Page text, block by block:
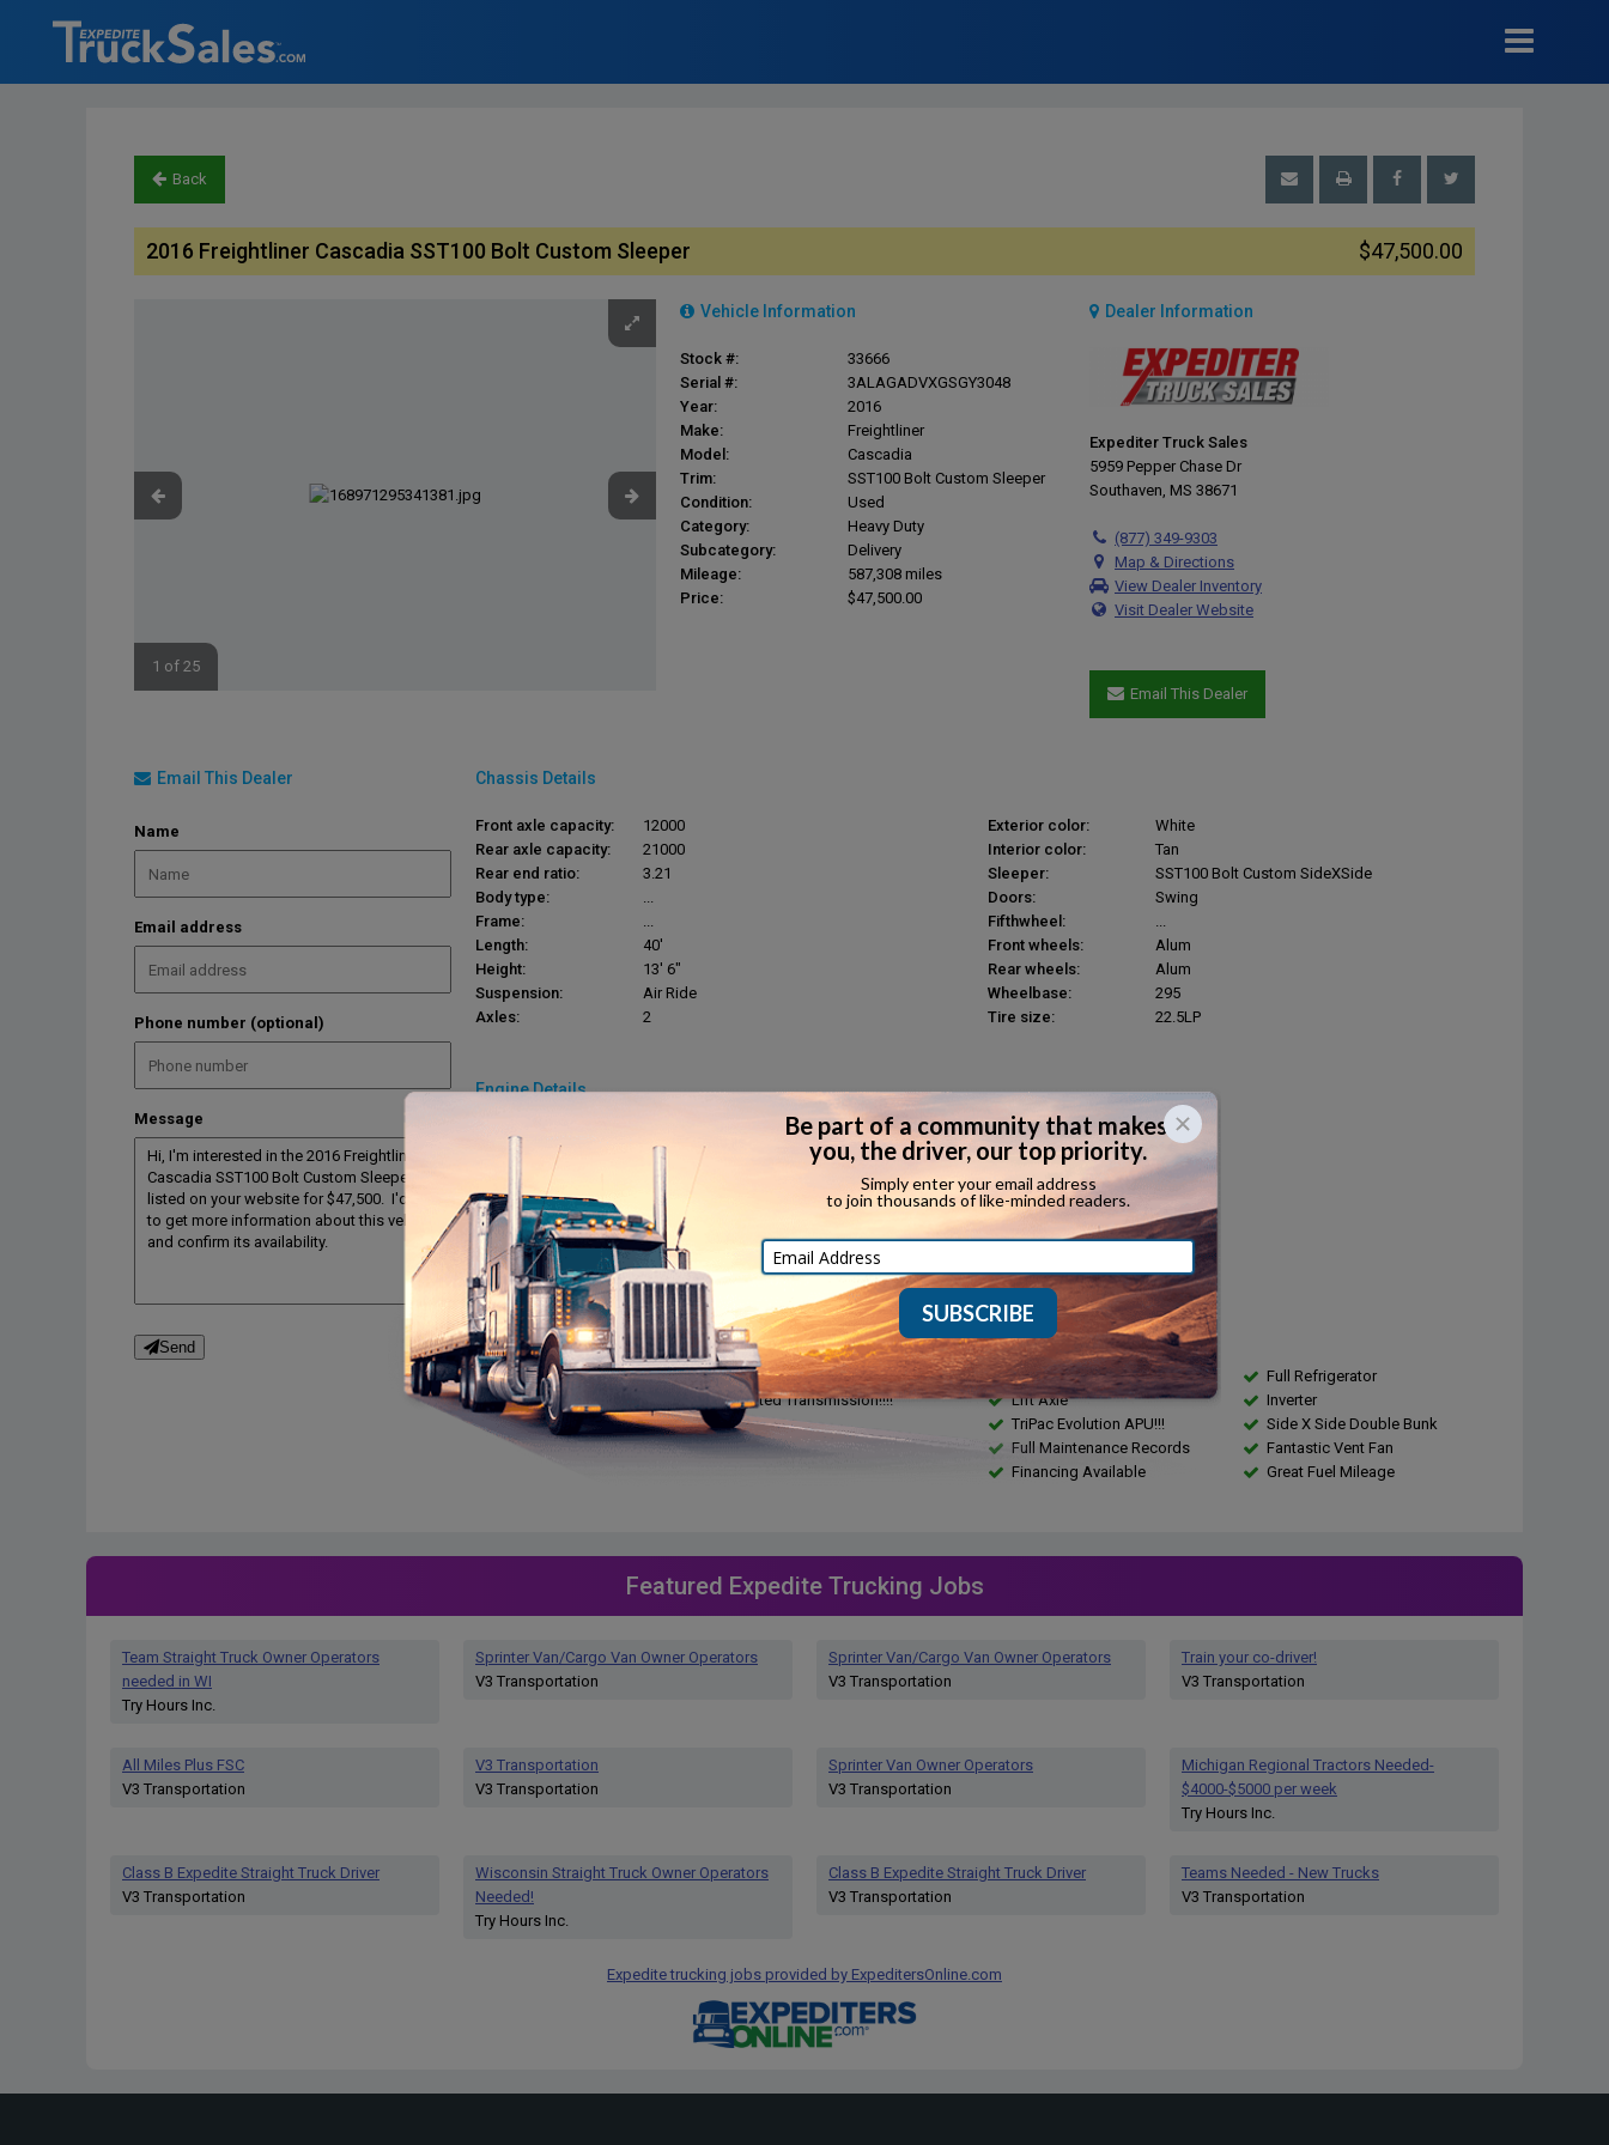
Back
2016 Freightliner Cascadia SST100 Bolt Custom Sleeper $47,500.00
1 of 25
Vehicle Information
Stock #:
33666
Serial #:
3ALAGADVXGSGY3048
Year:
2016
Make:
Freightliner
Model:
Cascadia
Trim:
SST100 Bolt Custom Sleeper
Condition:
Used
Category:
Heavy Duty
Subcategory:
Delivery
Mileage:
587,308 miles
Price:
$47,500.00
Dealer Information
Expediter Truck Sales
5959 Pepper Chase Dr
Southaven, MS 38671
(877) 349-9303
Map & Directions
View Dealer Inventory
Visit Dealer Website
Email This Dealer
Email This Dealer
Name
Email address
Phone number (optional)
Message
Send
Chassis Details
Front axle capacity:
12000
Rear axle capacity:
21000
Rear end ratio:
3.21
Body type:
...
Frame:
...
Length:
40'
Height:
13' 6"
Suspension:
Air Ride
Axles:
2
Exterior color:
White
Interior color:
Tan
Sleeper:
SST100 Bolt Custom SideXSide
Doors:
Swing
Fifthwheel:
...
Front wheels:
Alum
Rear wheels:
Alum
Wheelbase:
295
Tire size:
22.5LP
Engine Details
Engine make:
Engine model:
DD13
Engine brake:
Drive train:
Transmission:
Automatic
Transmission make:
10spd Ultrashift
Fuel type:
Diesel
Top speed:
Horsepower:
Torque:
Towing capacity:
...
Description
BOLT SST100 Custom Sleeper w/Side X Side Bunk with Lift Axle !!!
TriPac Evolution APU!!!! UltraShift Automated Transmission!!!!
Features
BOLT SST100 Custom Sleeper
Lift Axle
TriPac Evolution APU!!!
Full Maintenance Records
Financing Available
Full Refrigerator
Inverter
Side X Side Double Bunk
Fantastic Vent Fan
Great Fuel Mileage
Featured Expedite Trucking Jobs
Team Straight Truck Owner Operators
needed in WI
Try Hours Inc.
Sprinter Van/Cargo Van Owner Operators
V3 Transportation
Sprinter Van/Cargo Van Owner Operators
V3 Transportation
Train your co-driver!
V3 Transportation
All Miles Plus FSC
V3 Transportation
V3 Transportation
V3 Transportation
Sprinter Van Owner Operators
V3 Transportation
Michigan Regional Tractors Needed-
$4000-$5000 per week
Try Hours Inc.
Class B Expedite Straight Truck Driver
V3 Transportation
Wisconsin Straight Truck Owner Operators
Needed!
Try Hours Inc.
Class B Expedite Straight Truck Driver
V3 Transportation
Teams Needed - New Trucks
V3 Transportation
Expedite trucking jobs provided by ExpeditersOnline.com